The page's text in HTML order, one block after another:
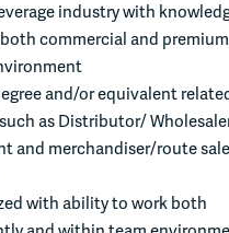
industry with
commercial and
and/or equivalent
as Distributor/
and merchandiser/route
with ability to work both